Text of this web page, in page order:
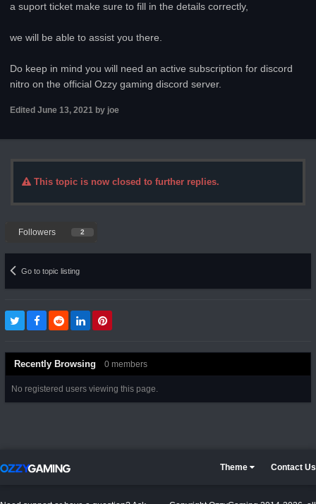
a suport ticket make sure to fill in the details correctly,
we will be able to assist you there.
Do keep in mind you will need an active subscription for discord
nitro on the official Ozzy gaming discord server.
Edited June 13, 2021 by joe
This topic is now closed to further replies.
Followers 2
Go to topic listing
Recently Browsing 0 members
No registered users viewing this page.
Theme Contact Us